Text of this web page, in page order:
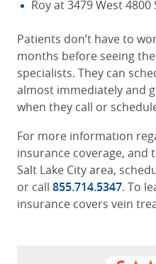
Roy at 3479 West 4800
Patients don’t have to
months before seeing
specialists. They can
almost immediately and
when they call or
For more information
insurance coverage,
Salt Lake City area,
or call 855.714.5347. To
insurance covers vein